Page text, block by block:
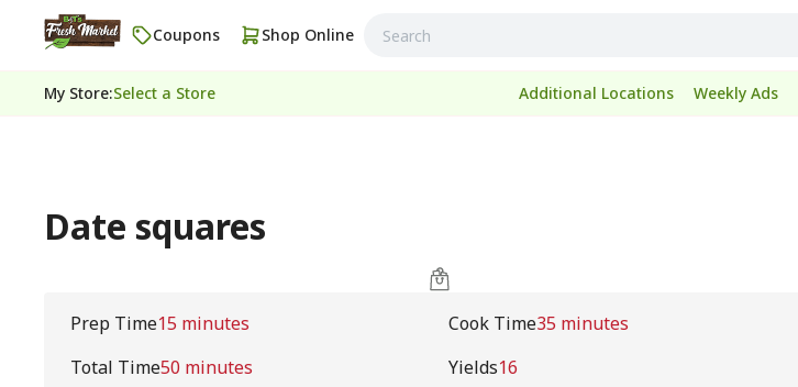
Coupons Shop Online
My Store:Select a Store Additional Locations Weekly Ads
Date squares
Prep Time15 minutes Cook Time35 minutes
Total Time50 minutes Yields16